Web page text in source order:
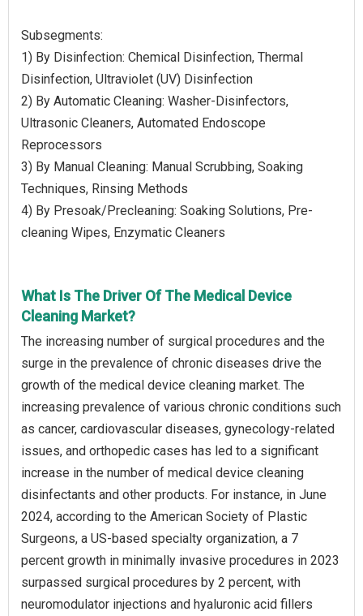
Subsegments:
1) By Disinfection: Chemical Disinfection, Thermal
Disinfection, Ultraviolet (UV) Disinfection
2) By Automatic Cleaning: Washer-Disinfectors,
Ultrasonic Cleaners, Automated Endoscope
Reprocessors
3) By Manual Cleaning: Manual Scrubbing, Soaking
Techniques, Rinsing Methods
4) By Presoak/Precleaning: Soaking Solutions, Pre-
cleaning Wipes, Enzymatic Cleaners
What Is The Driver Of The Medical Device
Cleaning Market?
The increasing number of surgical procedures and the
surge in the prevalence of chronic diseases drive the
growth of the medical device cleaning market. The
increasing prevalence of various chronic conditions such
as cancer, cardiovascular diseases, gynecology-related
issues, and orthopedic cases has led to a significant
increase in the number of medical device cleaning
disinfectants and other products. For instance, in June
2024, according to the American Society of Plastic
Surgeons, a US-based specialty organization, a 7
percent growth in minimally invasive procedures in 2023
surpassed surgical procedures by 2 percent, with
neuromodulator injections and hyaluronic acid fillers